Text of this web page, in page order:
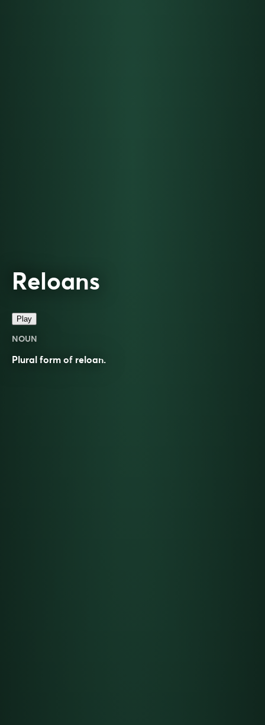
Reloans
Play
NOUN
Plural form of reloan.